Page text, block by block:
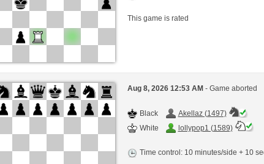
This game is rated
Aug 8, 2026 12:53 AM - Game aborted
Black
Akellaz (1497)
White
lollypop1 (1589)
Time control: 10 minutes/side + 10